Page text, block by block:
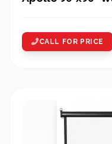
CALL FOR PRICE